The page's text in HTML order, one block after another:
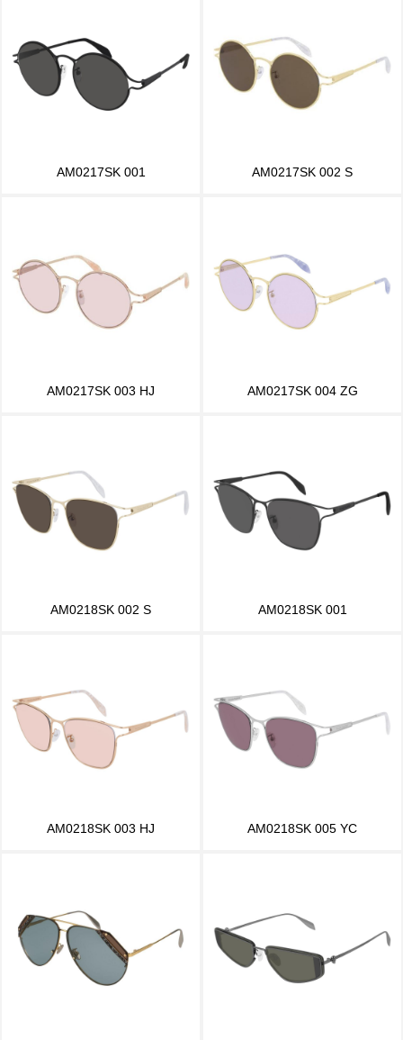
AM0217SK 001 AM0217SK 002 S
AM0217SK 003 HJ AM0217SK 004 ZG
AM0218SK 002 S AM0218SK 001
AM0218SK 003 HJ AM0218SK 005 YC